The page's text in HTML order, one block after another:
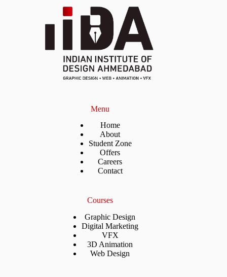
Menu
Home
About
Student Zone
Offers
Careers
Contact
Courses
Graphic Design
Digital Marketing
VFX
3D Animation
Web Design